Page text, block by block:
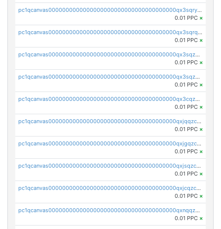
pc1qcanvas0000000000000000000000000000000000000qx3sqryzsdz3xez
0.01 PPC ×
pc1qcanvas0000000000000000000000000000000000000qx3sqrqzs92ugxe
0.01 PPC ×
pc1qcanvas0000000000000000000000000000000000000qx3sqzuzs9hq3z8
0.01 PPC ×
pc1qcanvas0000000000000000000000000000000000000qx3sqzczsdldlau
0.01 PPC ×
pc1qcanvas0000000000000000000000000000000000000qx3cqzczsxyy8kn
0.01 PPC ×
pc1qcanvas0000000000000000000000000000000000000qxjqqzczsfgn02u
0.01 PPC ×
pc1qcanvas0000000000000000000000000000000000000qxjgqzczszn6hpn
0.01 PPC ×
pc1qcanvas0000000000000000000000000000000000000qxjsqzczslhpkuz
0.01 PPC ×
pc1qcanvas0000000000000000000000000000000000000qxjcqzczs5vgwhd
0.01 PPC ×
pc1qcanvas0000000000000000000000000000000000000qxnqqzuzs0l6xdd
0.01 PPC ×